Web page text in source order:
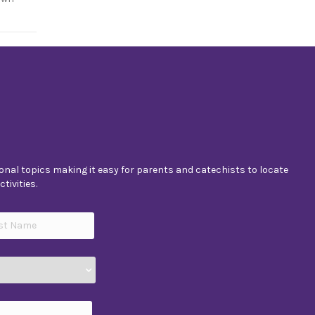
topics making it easy for parents and catechists to locate